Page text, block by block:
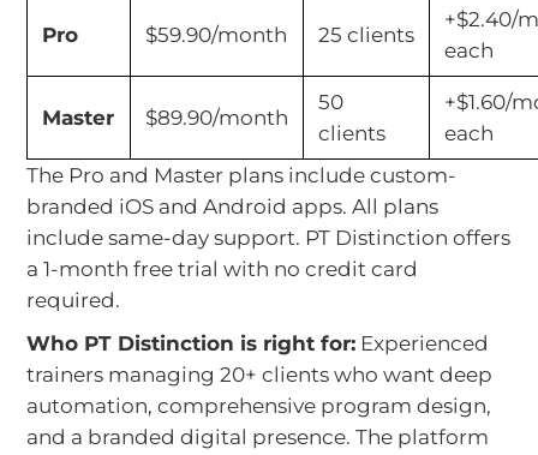
Pro $59.90/month 25 clients
+$2.40/
each
Master $89.90/month
50
clients
+$1.60/
each
The Pro and Master plans include custom-
branded iOS and Android apps. All plans
include same-day support. PT Distinction offers
a 1-month free trial with no credit card
required.
Who PT Distinction is right for: Experienced
trainers managing 20+ clients who want deep
automation, comprehensive program design,
and a branded digital presence. The platform